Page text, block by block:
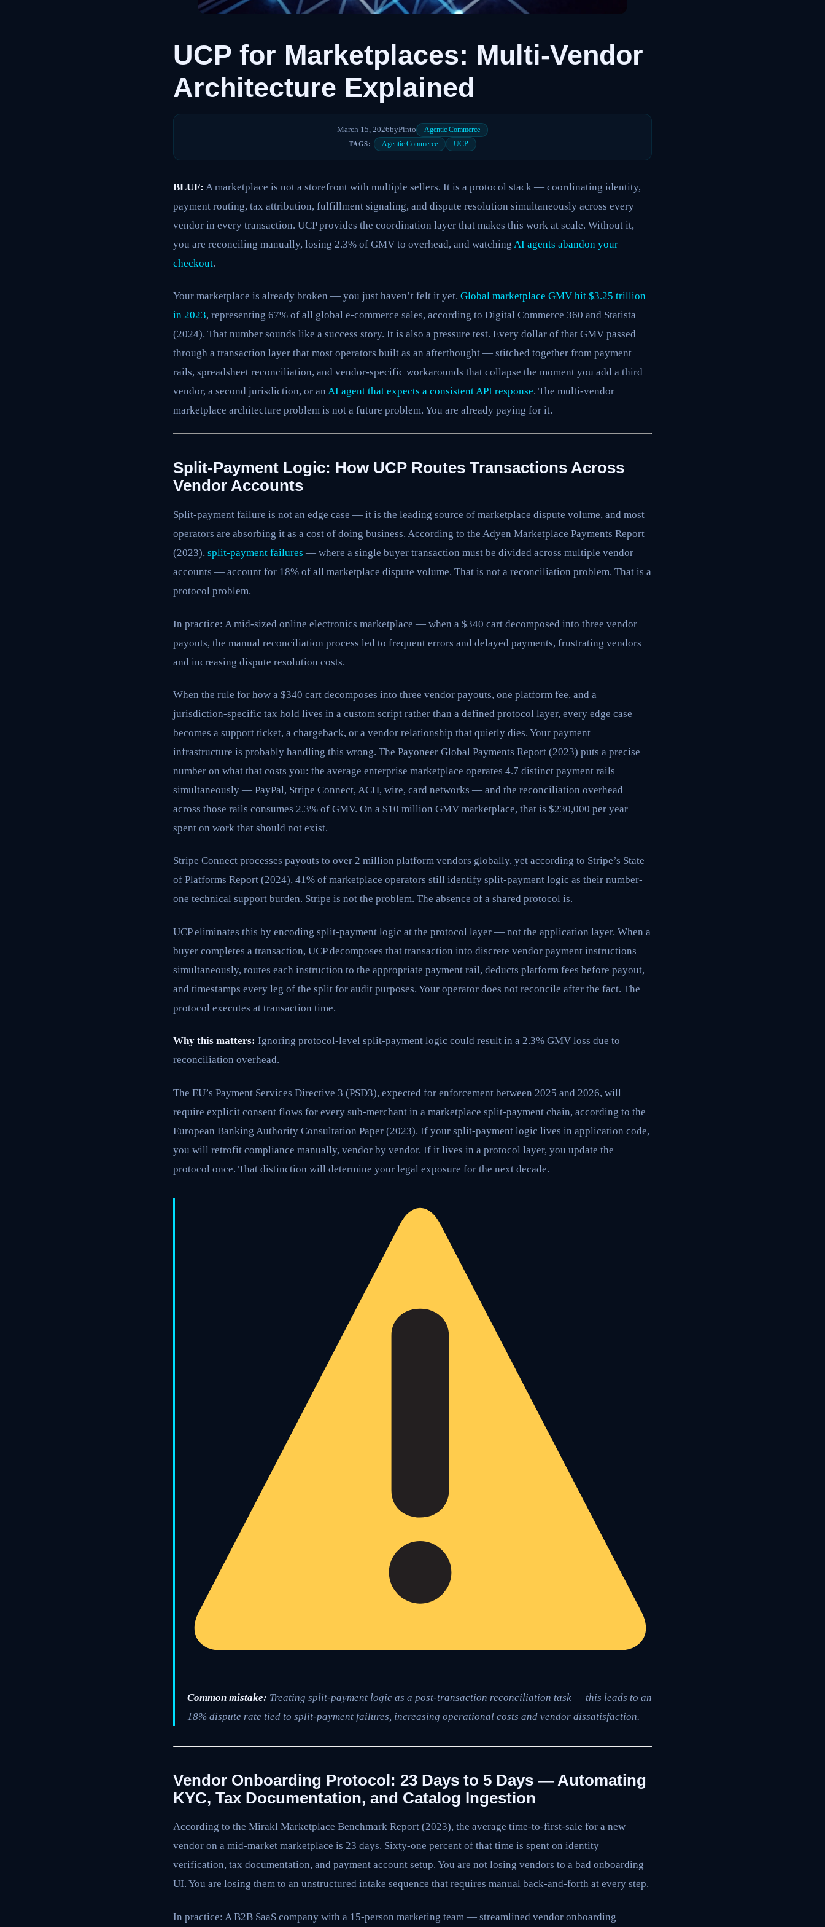
UCP for Marketplaces: Multi-Vendor
Architecture Explained
March 15, 2026byPinto Agentic Commerce
TAGS: Agentic Commerce UCP
BLUF: A marketplace is not a storefront with multiple sellers. It is a protocol stack — coordinating identity,
payment routing, tax attribution, fulfillment signaling, and dispute resolution simultaneously across every
vendor in every transaction. UCP provides the coordination layer that makes this work at scale. Without it,
you are reconciling manually, losing 2.3% of GMV to overhead, and watching AI agents abandon your
checkout.
Your marketplace is already broken — you just haven’t felt it yet. Global marketplace GMV hit $3.25 trillion
in 2023, representing 67% of all global e-commerce sales, according to Digital Commerce 360 and Statista
(2024). That number sounds like a success story. It is also a pressure test. Every dollar of that GMV passed
through a transaction layer that most operators built as an afterthought — stitched together from payment
rails, spreadsheet reconciliation, and vendor-specific workarounds that collapse the moment you add a third
vendor, a second jurisdiction, or an AI agent that expects a consistent API response. The multi-vendor
marketplace architecture problem is not a future problem. You are already paying for it.
Split-Payment Logic: How UCP Routes Transactions Across
Vendor Accounts
Split-payment failure is not an edge case — it is the leading source of marketplace dispute volume, and most
operators are absorbing it as a cost of doing business. According to the Adyen Marketplace Payments Report
(2023), split-payment failures — where a single buyer transaction must be divided across multiple vendor
accounts — account for 18% of all marketplace dispute volume. That is not a reconciliation problem. That is a
protocol problem.
In practice: A mid-sized online electronics marketplace — when a $340 cart decomposed into three vendor
payouts, the manual reconciliation process led to frequent errors and delayed payments, frustrating vendors
and increasing dispute resolution costs.
When the rule for how a $340 cart decomposes into three vendor payouts, one platform fee, and a
jurisdiction-specific tax hold lives in a custom script rather than a defined protocol layer, every edge case
becomes a support ticket, a chargeback, or a vendor relationship that quietly dies. Your payment
infrastructure is probably handling this wrong. The Payoneer Global Payments Report (2023) puts a precise
number on what that costs you: the average enterprise marketplace operates 4.7 distinct payment rails
simultaneously — PayPal, Stripe Connect, ACH, wire, card networks — and the reconciliation overhead
across those rails consumes 2.3% of GMV. On a $10 million GMV marketplace, that is $230,000 per year
spent on work that should not exist.
Stripe Connect processes payouts to over 2 million platform vendors globally, yet according to Stripe’s State
of Platforms Report (2024), 41% of marketplace operators still identify split-payment logic as their number-
one technical support burden. Stripe is not the problem. The absence of a shared protocol is.
UCP eliminates this by encoding split-payment logic at the protocol layer — not the application layer. When a
buyer completes a transaction, UCP decomposes that transaction into discrete vendor payment instructions
simultaneously, routes each instruction to the appropriate payment rail, deducts platform fees before payout,
and timestamps every leg of the split for audit purposes. Your operator does not reconcile after the fact. The
protocol executes at transaction time.
Why this matters: Ignoring protocol-level split-payment logic could result in a 2.3% GMV loss due to
reconciliation overhead.
The EU’s Payment Services Directive 3 (PSD3), expected for enforcement between 2025 and 2026, will
require explicit consent flows for every sub-merchant in a marketplace split-payment chain, according to the
European Banking Authority Consultation Paper (2023). If your split-payment logic lives in application code,
you will retrofit compliance manually, vendor by vendor. If it lives in a protocol layer, you update the
protocol once. That distinction will determine your legal exposure for the next decade.
Common mistake: Treating split-payment logic as a post-transaction reconciliation task — this leads to an
18% dispute rate tied to split-payment failures, increasing operational costs and vendor dissatisfaction.
Vendor Onboarding Protocol: 23 Days to 5 Days — Automating
KYC, Tax Documentation, and Catalog Ingestion
According to the Mirakl Marketplace Benchmark Report (2023), the average time-to-first-sale for a new
vendor on a mid-market marketplace is 23 days. Sixty-one percent of that time is spent on identity
verification, tax documentation, and payment account setup. You are not losing vendors to a bad onboarding
UI. You are losing them to an unstructured intake sequence that requires manual back-and-forth at every step.
In practice: A B2B SaaS company with a 15-person marketing team — streamlined vendor onboarding